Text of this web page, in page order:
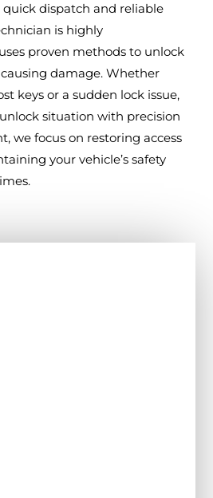
dispatch and reliable
is highly
proven methods to unlock
damage. Whether
keys or a sudden lock issue,
situation with precision
we focus on restoring access
your vehicle’s safety